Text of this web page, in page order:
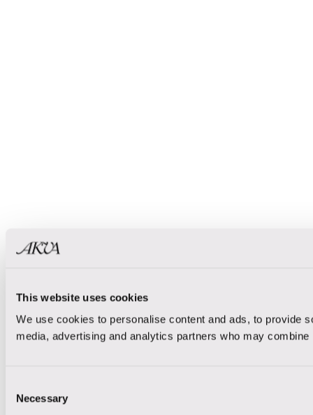
This website uses cookies
We use cookies to personalise content and ads, to provide
media, advertising and analytics partners who may
Selection
Necessary